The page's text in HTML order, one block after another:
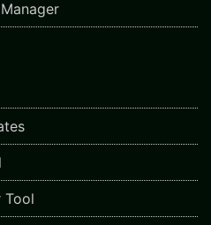
Tool